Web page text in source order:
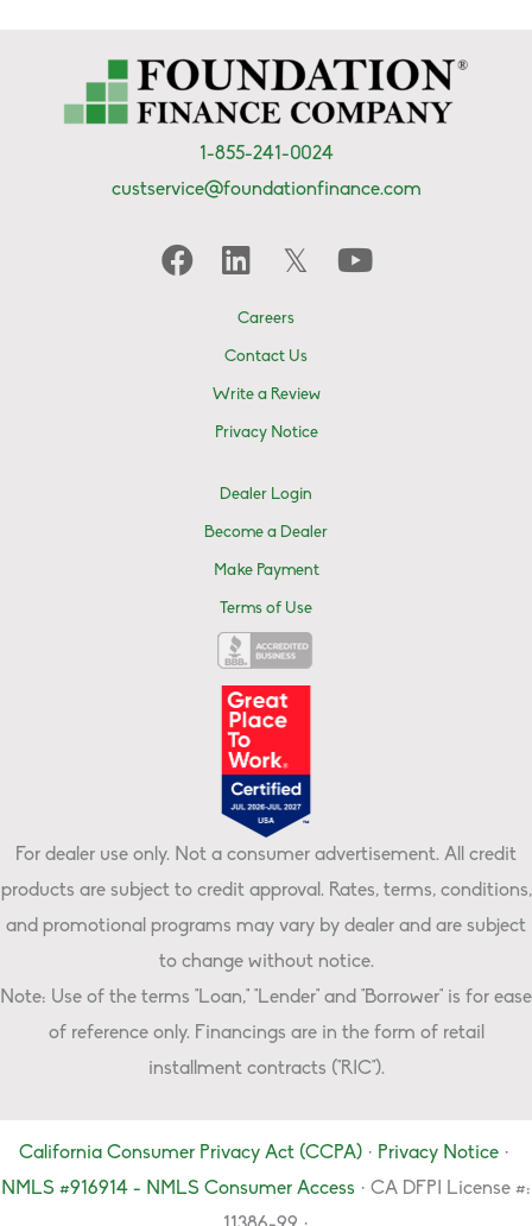
1-855-241-0024
custservice@foundationfinance.com
Careers
Contact Us
Write a Review
Privacy Notice
Dealer Login
Become a Dealer
Make Payment
Terms of Use
For dealer use only. Not a consumer advertisement. All credit
products are subject to credit approval. Rates, terms, conditions,
and promotional programs may vary by dealer and are subject
to change without notice.
Note: Use of the terms "Loan," "Lender" and "Borrower" is for ease
of reference only. Financings are in the form of retail
installment contracts ("RIC").
California Consumer Privacy Act (CCPA)· Privacy Notice·
NMLS #916914 - NMLS Consumer Access · CA DFPI License #: